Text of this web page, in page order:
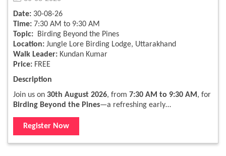
Date: 30-08-26
Time: 7:30 AM to 9:30 AM
Topic: Birding Beyond the Pines
Location: Jungle Lore Birding Lodge, Uttarakhand
Walk Leader: Kundan Kumar
Price: FREE
Description
Join us on 30th August 2026, from 7:30 AM to 9:30 AM , for
Birding Beyond the Pines—a refreshing early…
Register Now